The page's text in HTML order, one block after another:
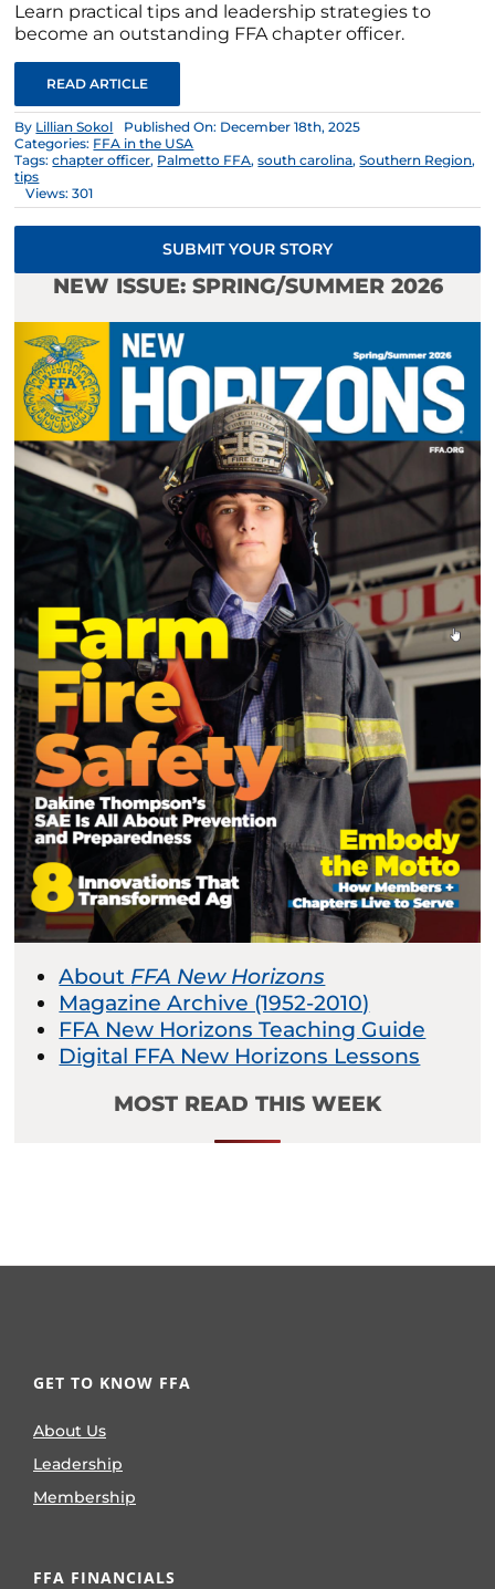
Learn practical tips and leadership strategies to
become an outstanding FFA chapter officer.
READ ARTICLE
By Lillian Sokol
Published On: December 18th, 2025
Categories: FFA in the USA
Tags:chapter officer, Palmetto FFA,south carolina,Southern Region,
tips
Views: 301
SUBMIT YOUR STORY
NEW ISSUE: SPRING/SUMMER 2026
About FFA New Horizons
Magazine Archive (1952-2010)
FFA New Horizons Teaching Guide
Digital FFA New Horizons Lessons
MOST READ THIS WEEK
GET TO KNOW FFA
About Us
Leadership
Membership
FFA FINANCIALS